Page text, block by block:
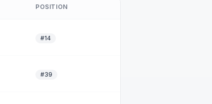
POSITION
#14
#39